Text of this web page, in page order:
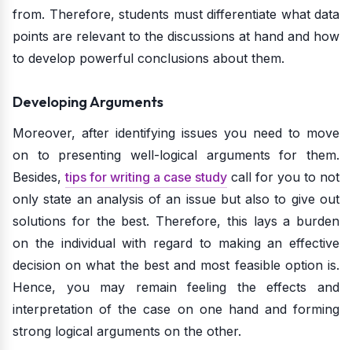
from. Therefore, students must differentiate what data
points are relevant to the discussions at hand and how
to develop powerful conclusions about them.
Developing Arguments
Moreover, after identifying issues you need to move
on to presenting well-logical arguments for them.
Besides,tips for writing a case study call for you to not
only state an analysis of an issue but also to give out
solutions for the best. Therefore, this lays a burden
on the individual with regard to making an effective
decision on what the best and most feasible option is.
Hence, you may remain feeling the effects and
interpretation of the case on one hand and forming
strong logical arguments on the other.